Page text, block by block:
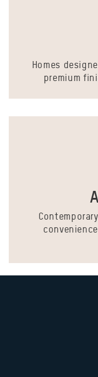
Homes
premium